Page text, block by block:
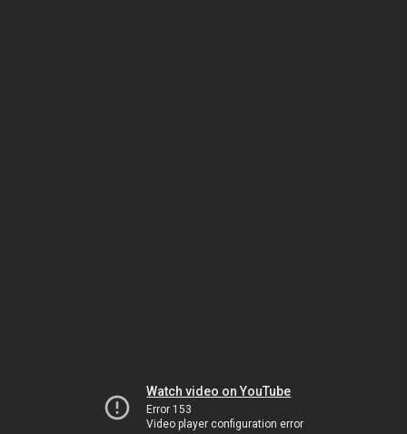
Watch video on YouTube
Error 153
Video player configuration error